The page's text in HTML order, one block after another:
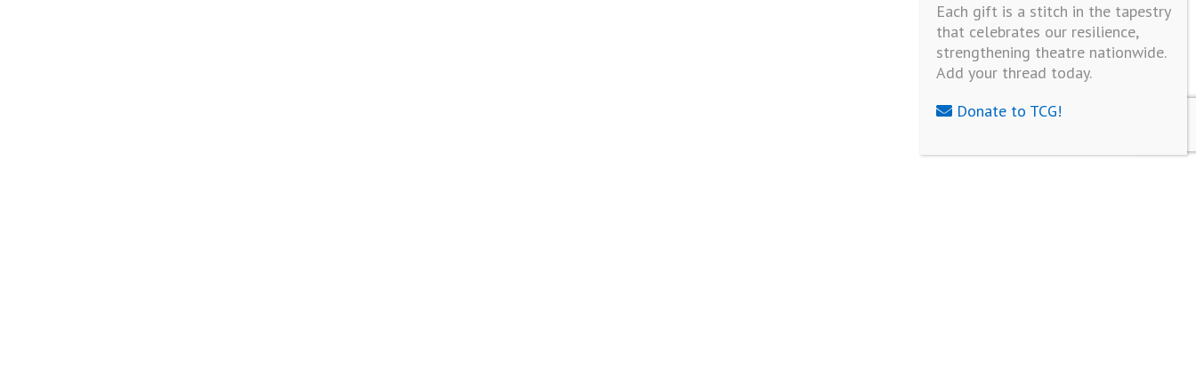
Each gift is a stitch in the tapestry
that celebrates our resilience,
strengthening theatre nationwide.
Add your thread today.
Donate to TCG!